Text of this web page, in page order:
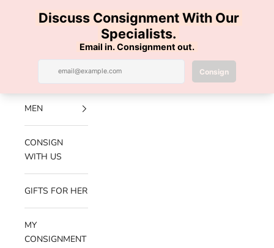
Luxe Hanger
Navigation menu Search
NEW
ARRIVALS
MEN
CONSIGN
WITH US
GIFTS FOR HER
MY
CONSIGNMENT